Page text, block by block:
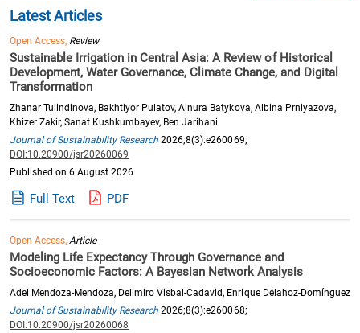
Latest Articles
Open Access, Review
Sustainable Irrigation in Central Asia: A Review of Historical
Development, Water Governance, Climate Change, and Digital
Transformation
Zhanar Tulindinova, Bakhtiyor Pulatov, Ainura Batykova, Albina Prniyazova,
Khizer Zakir, Sanat Kushkumbayev, Ben Jarihani
Journal of Sustainability Research 2026;8(3):e260069;
DOI:10.20900/jsr20260069
Published on 6 August 2026
Full Text PDF
Open Access,Article
Modeling Life Expectancy Through Governance and
Socioeconomic Factors: A Bayesian Network Analysis
Adel Mendoza-Mendoza, Delimiro Visbal-Cadavid, Enrique Delahoz-Domínguez
Journal of Sustainability Research 2026;8(3):e260068;
DOI:10.20900/jsr20260068